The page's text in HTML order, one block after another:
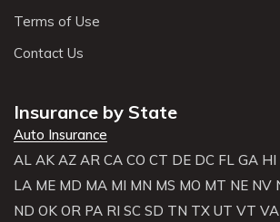
Terms of Use
Contact Us
Insurance by State
Auto Insurance
AL AK AZ AR CA CO CT DE DC FL GA HI
LA ME MD MA MI MN MS MO MT NE NV
ND OK OR PA RI SC SD TN TX UT VT VA